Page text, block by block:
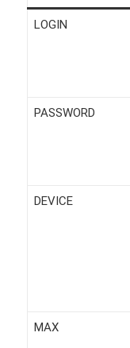
LOGIN
PASSWORD
DEVICE
MAX